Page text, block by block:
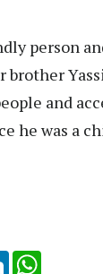
person
and
he was a
LinkedIn